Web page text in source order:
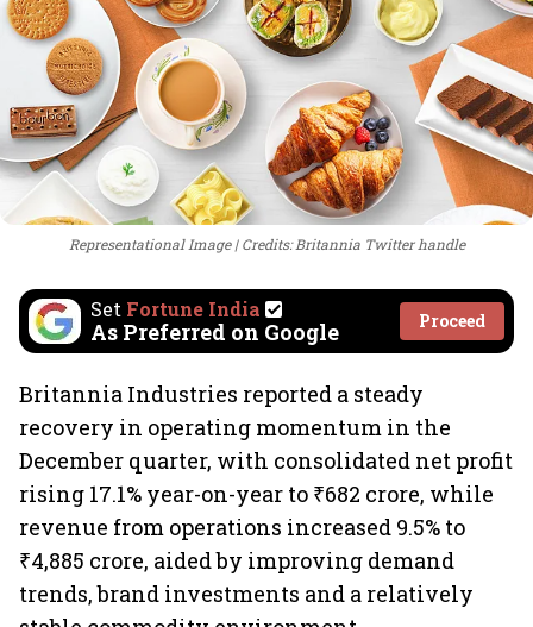
Representational Image Credits: Britannia Twitter handle
Set Fortune India
As Preferred on Google Proceed
Britannia Industries reported a steady
recovery in operating momentum in the
December quarter, with consolidated net profit
rising 17.1% year-on-year to ₹682 crore, while
revenue from operations increased 9.5% to
₹4,885 crore, aided by improving demand
trends, brand investments and a relatively